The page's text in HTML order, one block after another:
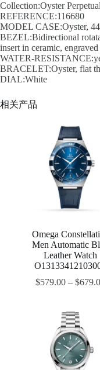
Collection:Oyster Perpetual
REFERENCE:116680
MODEL CASE:Oyster,
BEZEL:Bidirectional
insert in ceramic,
WATER-
BRACELET:Oyster, flat
DIAL:White
相关产品
Omega
Men Automatic
Leather Watch
$579.00 –$